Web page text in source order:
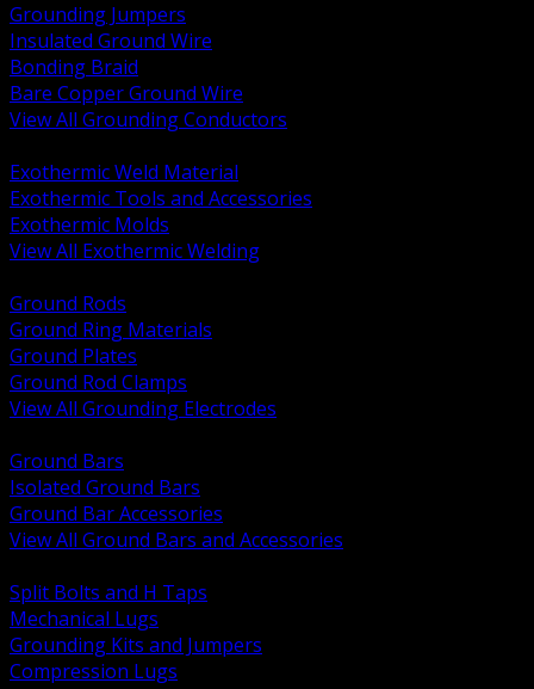
Grounding Jumpers
Insulated Ground Wire
Bonding Braid
Bare Copper Ground Wire
View All Grounding Conductors
Exothermic Weld Material
Exothermic Tools and Accessories
Exothermic Molds
View All Exothermic Welding
Ground Rods
Ground Ring Materials
Ground Plates
Ground Rod Clamps
View All Grounding Electrodes
Ground Bars
Isolated Ground Bars
Ground Bar Accessories
View All Ground Bars and Accessories
Split Bolts and H Taps
Mechanical Lugs
Grounding Kits and Jumpers
Compression Lugs